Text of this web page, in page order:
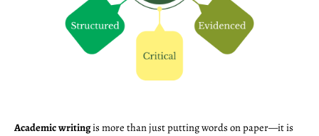
Academic writingis more than just putting words on paper—it is